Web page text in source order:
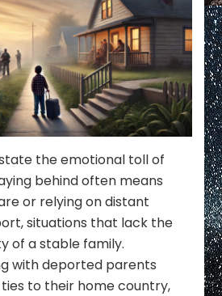
the emotional toll of
behind often means
or relying on distant
situations that lack the
of a stable family.
with deported parents
ties to their home country,